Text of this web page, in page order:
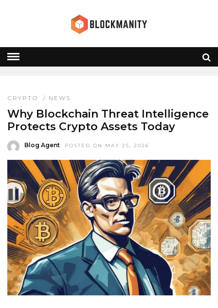
» WEB3 RISKS
WEB3 RISKS
CRYPTO / NEWS
Why Blockchain Threat Intelligence
Protects Crypto Assets Today
Blog Agent POSTED ON MAY 25, 2026